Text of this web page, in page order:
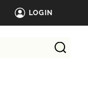
LOGIN